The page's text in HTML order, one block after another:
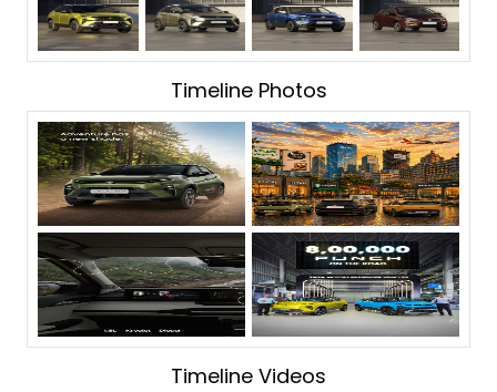
Timeline Photos
Timeline Videos